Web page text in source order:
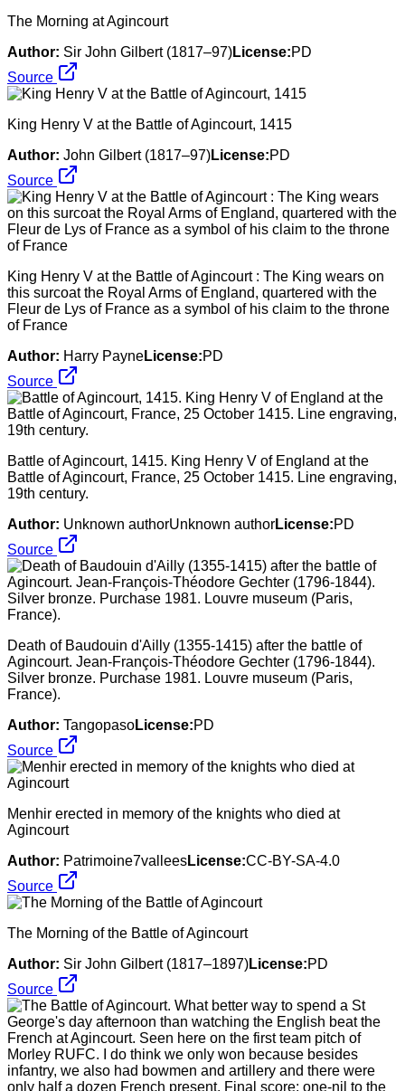
The Morning at Agincourt
Author: Sir John Gilbert (1817–97)License:PD
Source
King Henry V at the Battle of Agincourt, 1415
Author: John Gilbert (1817–97)License:PD
Source
King Henry V at the Battle of Agincourt : The King wears on
this surcoat the Royal Arms of England, quartered with the
Fleur de Lys of France as a symbol of his claim to the throne
of France
Author: Harry PayneLicense:PD
Source
Battle of Agincourt, 1415. King Henry V of England at the
Battle of Agincourt, France, 25 October 1415. Line engraving,
19th century.
Author: Unknown authorUnknown authorLicense:PD
Source
Death of Baudouin d'Ailly (1355-1415) after the battle of
Agincourt. Jean-François-Théodore Gechter (1796-1844).
Silver bronze. Purchase 1981. Louvre museum (Paris,
France).
Author: TangopasoLicense:PD
Source
Menhir erected in memory of the knights who died at
Agincourt
Author: Patrimoine7valleesLicense:CC-BY-SA-4.0
Source
The Morning of the Battle of Agincourt
Author: Sir John Gilbert (1817–1897)License:PD
Source